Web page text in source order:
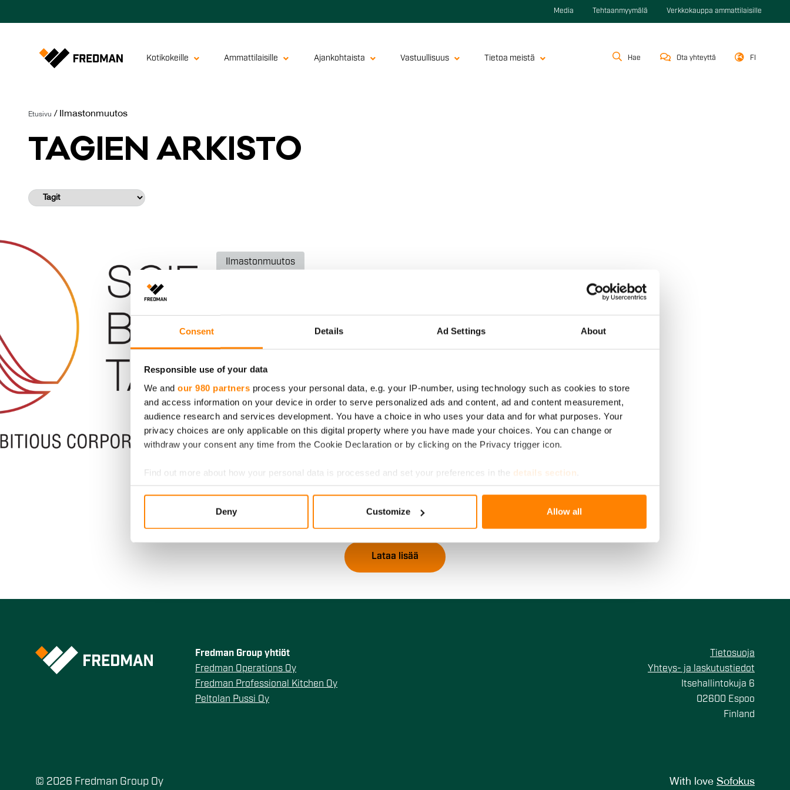
Consent Details Ad Settings About
Responsible use of your data
We and our 980 partners process your personal data, e.g. your IP-number, using technology such as cookies to store
and access information on your device in order to serve personalized ads and content, ad and content measurement,
audience research and services development. You have a choice in who uses your data and for what purposes. Your
privacy choices are only applicable on this digital property where you have made your choices. You can change or
withdraw your consent any time from the Cookie Declaration or by clicking on the Privacy trigger icon.
Find out more about how your personal data is processed and set your preferences in the details section
information about your use of our site with our social media, advertising and analytics partners who may combine it with
other information that you’ve provided to them or that they’ve collected from your use of their services.
Deny Customize Allow all
Media Tehtaanmyymälä Verkkokauppa ammattilaisille
Kotikokeille Ammattilaisille Ajankohtaista Vastuullisuus Tietoa meistä Hae Ota yhteyttä FI
Etusivu / Ilmastonmuutos
TA­GIEN AR­KIS­TO
Ilmastonmuutos
ilmastosopimuksen
kanssa
Kansainvälinen Science Based
Targets -aloite (SBTi) on hyväksynyt
Fredman Group Oy:n lyhyen aikavälin
Lue lisää
Lataa lisää
Fredman Group yhtiöt
Fredman Operations Oy
Fredman Professional Kitchen Oy
Peltolan Pussi Oy
Tietosuoja
Yhteys- ja laskutustiedot
Itsehallintokuja 6
02600 Espoo
Finland
© 2026 Fredman Group Oy With love Sofokus